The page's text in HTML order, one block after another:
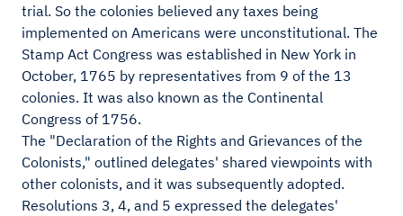
trial. So the colonies believed any taxes being
implemented on Americans were unconstitutional. The
Stamp Act Congress was established in New York in
October, 1765 by representatives from 9 of the 13
colonies. It was also known as the Continental
Congress of 1756.
The "Declaration of the Rights and Grievances of the
Colonists," outlined delegates' shared viewpoints with
other colonists, and it was subsequently adopted.
Resolutions 3, 4, and 5 expressed the delegates'